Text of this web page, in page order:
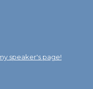
speaker's page!